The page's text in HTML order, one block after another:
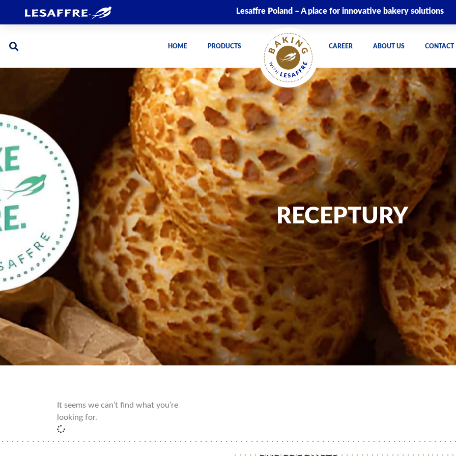
Lesaffre Poland – A place for innovative bakery solutions
HOME PRODUCTS CAREER ABOUT US CONTACT
RECEPTURY
It seems we can’t find what you’re
looking for.